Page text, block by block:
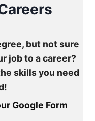
but not sure
job to a career?
skills you need
Google Form